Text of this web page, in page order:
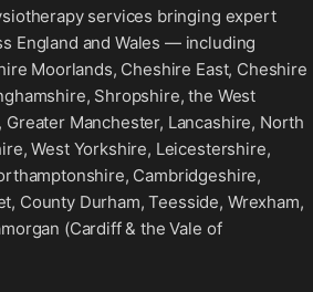
services bringing expert
England and Wales — including
Moorlands, Cheshire East, Cheshire
Shropshire, the West
Manchester, Lancashire, North
West Yorkshire, Leicestershire,
Cambridgeshire,
County Durham, Teesside, Wrexham,
(Cardiff & the Vale of